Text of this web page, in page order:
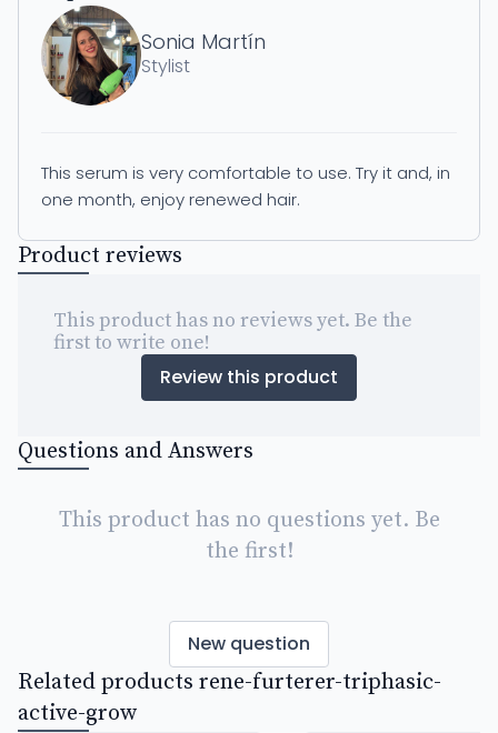
Sonia Martín
Stylist
This serum is very comfortable to use. Try it and, in
one month, enjoy renewed hair.
Product reviews
This product has no reviews yet. Be the
first to write one!
Review this product
Questions and Answers
This product has no questions yet. Be
the first!
New question
Related products rene-furterer-triphasic-
active-grow